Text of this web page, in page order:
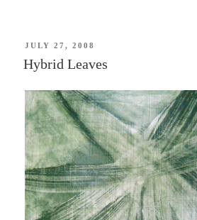
POSTED
ON
JULY 27, 2008
Hybrid Leaves